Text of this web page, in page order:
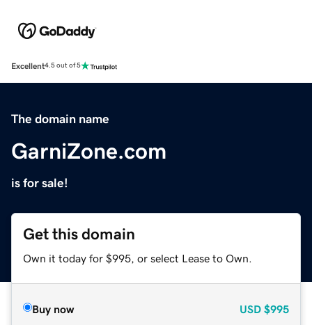
Excellent4.5 out of 5
The domain name
GarniZone.com
is for sale!
Get this domain
Own it today for $995, or select Lease to Own.
Buy now USD $995